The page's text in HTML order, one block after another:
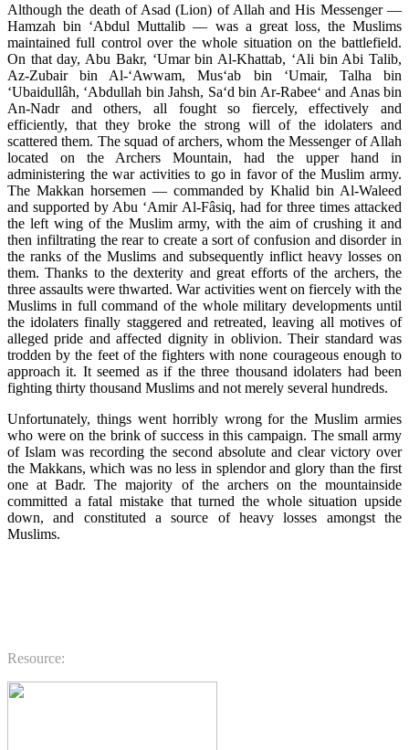
Although the death of Asad (Lion) of Allah and His Messenger —
Hamzah bin ‘Abdul Muttalib — was a great loss, the Muslims
maintained full control over the whole situation on the battlefield.
On that day, Abu Bakr, ‘Umar bin Al-Khattab, ‘Ali bin Abi Talib,
Az-Zubair bin Al-‘Awwam, Mus‘ab bin ‘Umair, Talha bin
‘Ubaidullâh, ‘Abdullah bin Jahsh, Sa‘d bin Ar-Rabee‘ and Anas bin
An-Nadr and others, all fought so fiercely, effectively and
efficiently, that they broke the strong will of the idolaters and
scattered them. The squad of archers, whom the Messenger of Allah
located on the Archers Mountain, had the upper hand in
administering the war activities to go in favor of the Muslim army.
The Makkan horsemen — commanded by Khalid bin Al-Waleed
and supported by Abu ‘Amir Al-Fâsiq, had for three times attacked
the left wing of the Muslim army, with the aim of crushing it and
then infiltrating the rear to create a sort of confusion and disorder in
the ranks of the Muslims and subsequently inflict heavy losses on
them. Thanks to the dexterity and great efforts of the archers, the
three assaults were thwarted. War activities went on fiercely with the
Muslims in full command of the whole military developments until
the idolaters finally staggered and retreated, leaving all motives of
alleged pride and affected dignity in oblivion. Their standard was
trodden by the feet of the fighters with none courageous enough to
approach it. It seemed as if the three thousand idolaters had been
fighting thirty thousand Muslims and not merely several hundreds.
Unfortunately, things went horribly wrong for the Muslim armies
who were on the brink of success in this campaign. The small army
of Islam was recording the second absolute and clear victory over
the Makkans, which was no less in splendor and glory than the first
one at Badr. The majority of the archers on the mountainside
committed a fatal mistake that turned the whole situation upside
down, and constituted a source of heavy losses amongst the
Muslims.
Resource: